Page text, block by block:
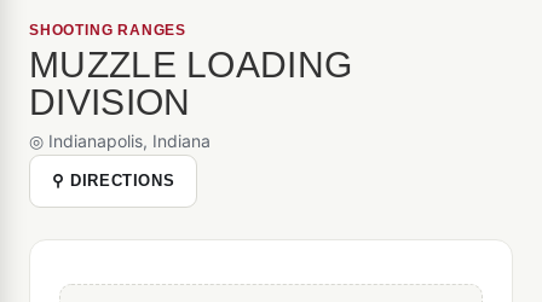
SHOOTING RANGES
MUZZLE LOADING
DIVISION
◎ Indianapolis, Indiana
⚲ DIRECTIONS